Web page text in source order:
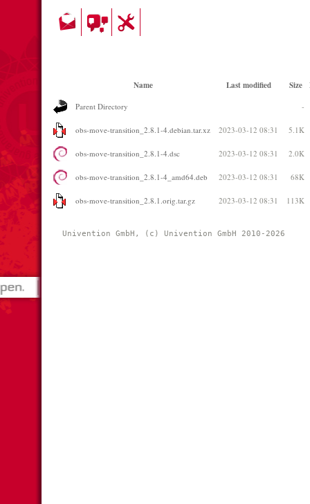
Name Last modified Size
Parent Directory -
obs-move-transition_2.8.1-4.debian.tar.xz 2023-03-12 08:31 5.1K
obs-move-transition_2.8.1-4.dsc 2023-03-12 08:31 2.0K
obs-move-transition_2.8.1-4_amd64.deb 2023-03-12 08:31 68K
obs-move-transition_2.8.1.orig.tar.gz 2023-03-12 08:31 113K
Univention GmbH, (c) Univention GmbH 2010-2026